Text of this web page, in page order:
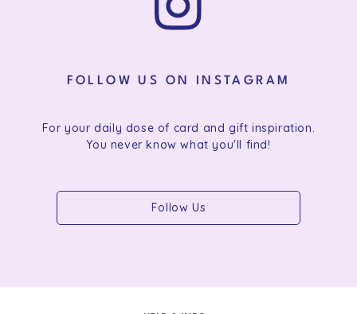
FOLLOW US ON INSTAGRAM
For your daily dose of card and gift inspiration.
You never know what you'll find!
Follow Us